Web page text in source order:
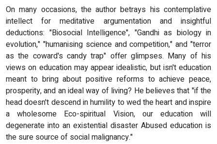
On many occasions, the author betrays his contemplative
intellect for meditative argumentation and insightful
deductions: "Biosocial Intelligence", "Gandhi as biology in
evolution," "humanising science and competition," and "terror
as the coward's candy trap" offer glimpses. Many of his
views on education may appear idealistic, but isn't education
meant to bring about positive reforms to achieve peace,
prosperity, and an ideal way of living? He believes that "if the
head doesn't descend in humility to wed the heart and inspire
a wholesome Eco-spiritual Vision, our education will
degenerate into an existential disaster Abused education is
the sure source of social malignancy."